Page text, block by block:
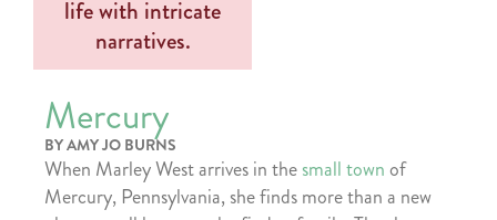
Mercury
BY AMY JO BURNS
When Marley West arrives in thesmall town of
Mercury, Pennsylvania, she finds more than a new